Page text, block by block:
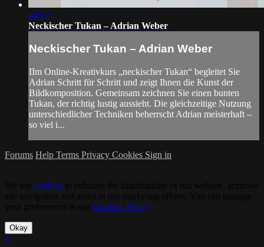
44:32
Neckischer Tukan – Adrian Weber
Neckischer Tukan – Adrian Weber
IIm Online-Kreativkurs „neckischer Tukan“ begleitet Sie
Adrian Schritt für Schritt und zeigt Ihnen die Kunst der
Bildkomposition. Gemeinsam zeichnen Sie einen bunten
Tukan, der richtig lustig aussieht. Die gleichzeitige Nutzung
unterschiedlicher Techniken beherrscht Adrian meisterhaft –
so viel i...
Forums Help Terms Privacy Cookies Sign in
cookies
Cookies Policy.
Okay
×